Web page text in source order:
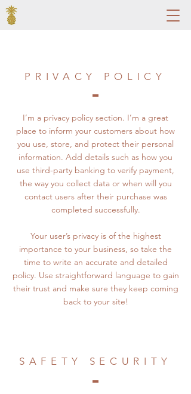
PRIVACY POLICY
I’m a privacy policy section. I’m a great
place to inform your customers about how
you use, store, and protect their personal
information. Add details such as how you
use third-party banking to verify payment,
the way you collect data or when will you
contact users after their purchase was
completed successfully.
Your user’s privacy is of the highest
importance to your business, so take the
time to write an accurate and detailed
policy. Use straightforward language to gain
their trust and make sure they keep coming
back to your site!
SAFETY SECURITY